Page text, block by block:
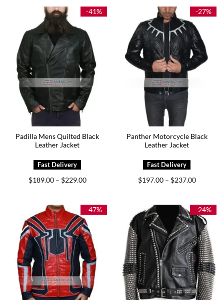
$189.00
$179.00
-41%
Padilla Mens Quilted Black
Leather Jacket
$189.00 – $229.00Price
$229.00
-27%
Panther Motorcycle Black
Leather Jacket
$197.00 – $237.00Price
$237.00
-47% -24%